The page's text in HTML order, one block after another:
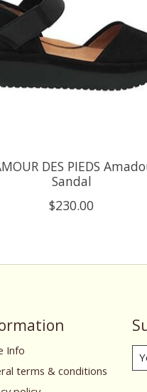
DES PIEDS
Sandal
$230.00
Info
terms & conditions